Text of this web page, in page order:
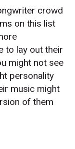
crowd
on this list
to lay out their
might not see
personality
music might
of them